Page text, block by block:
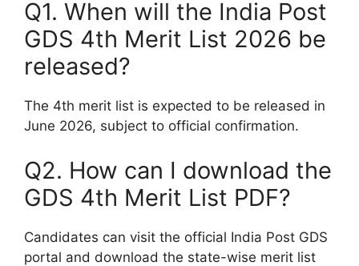
Q1. When will the India Post
GDS 4th Merit List 2026 be
released?
The 4th merit list is expected to be released in
June 2026, subject to official confirmation.
Q2. How can I download the
GDS 4th Merit List PDF?
Candidates can visit the official India Post GDS
portal and download the state-wise merit list